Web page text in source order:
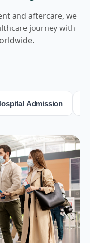
and aftercare, we
journey with
Admission